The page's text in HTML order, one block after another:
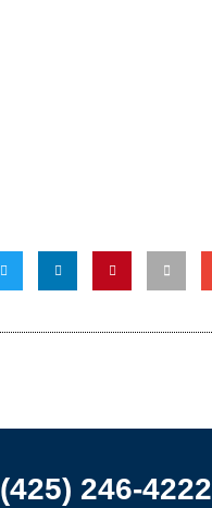
(425) 246-4222